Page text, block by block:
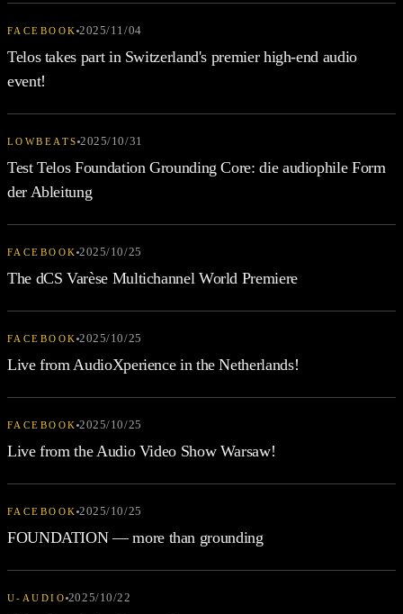
FACEBOOK 2025/11/04
Telos takes part in Switzerland's premier high-end audio
event!
LOWBEATS 2025/10/31
Test Telos Foundation Grounding Core: die audiophile Form
der Ableitung
FACEBOOK 2025/10/25
The dCS Varèse Multichannel World Premiere
FACEBOOK 2025/10/25
Live from AudioXperience in the Netherlands!
FACEBOOK 2025/10/25
Live from the Audio Video Show Warsaw!
FACEBOOK 2025/10/25
FOUNDATION — more than grounding
U-AUDIO 2025/10/22